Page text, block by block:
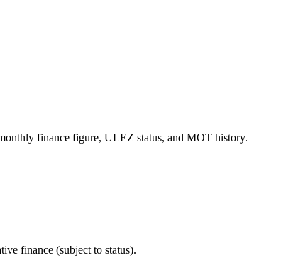
finance figure, ULEZ status, and MOT history.
finance (subject to status).